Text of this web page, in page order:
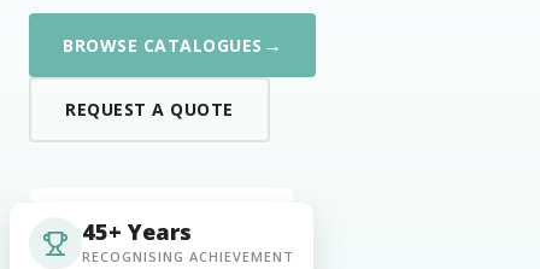
BROWSE CATALOGUES →
REQUEST A QUOTE
45+ Years
RECOGNISING ACHIEVEMENT